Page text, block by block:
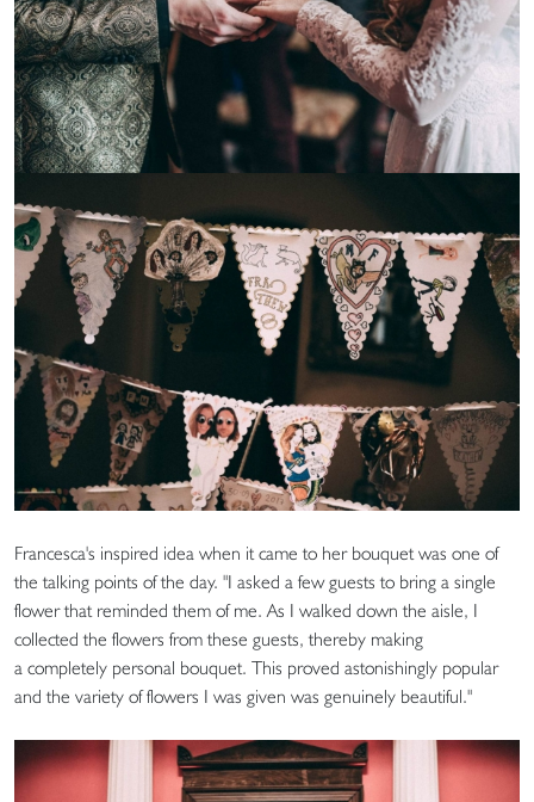
Francesca's inspired idea when it came to her bouquet was one of
the talking points of the day. "I asked a few guests to bring a single
flower that reminded them of me. As I walked down the aisle, I
collected the flowers from these guests, thereby making
a completely personal bouquet. This proved astonishingly popular
and the variety of flowers I was given was genuinely beautiful."